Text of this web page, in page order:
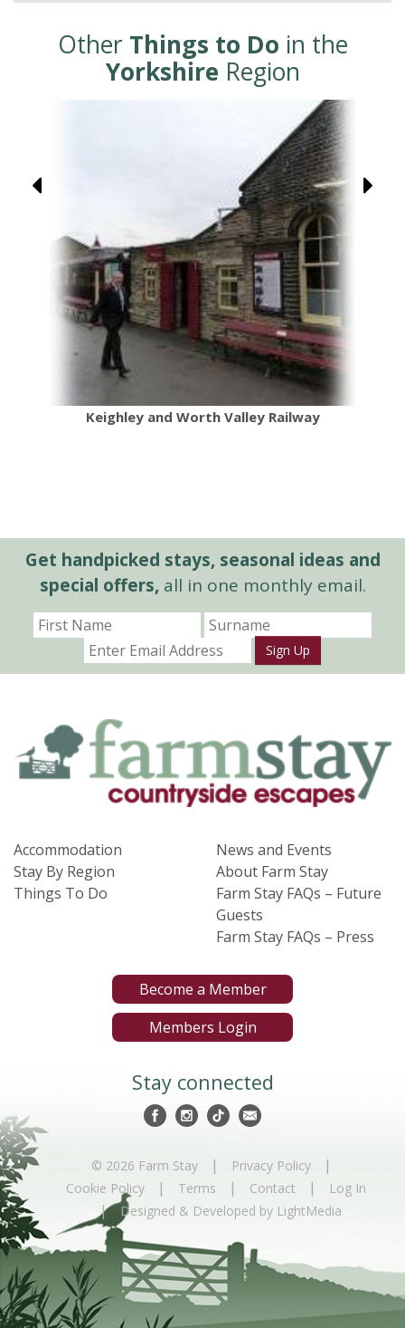
Other Things to Do in the
Yorkshire Region
Keighley and Worth Valley Railway
Get handpicked stays, seasonal ideas and
special offers,all in one monthly email.
Sign Up
Accommodation
Stay By Region
Things To Do
News and Events
About Farm Stay
Farm Stay FAQs – Future
Guests
Farm Stay FAQs – Press
Become a Member
Members Login
Stay connected
© 2026 Farm Stay | Privacy Policy |
Cookie Policy | Terms | Contact | Log In
| Designed & Developed by LightMedia